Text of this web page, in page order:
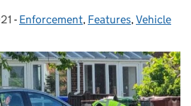
- Categories:
Enforcement, Features,Vehicle